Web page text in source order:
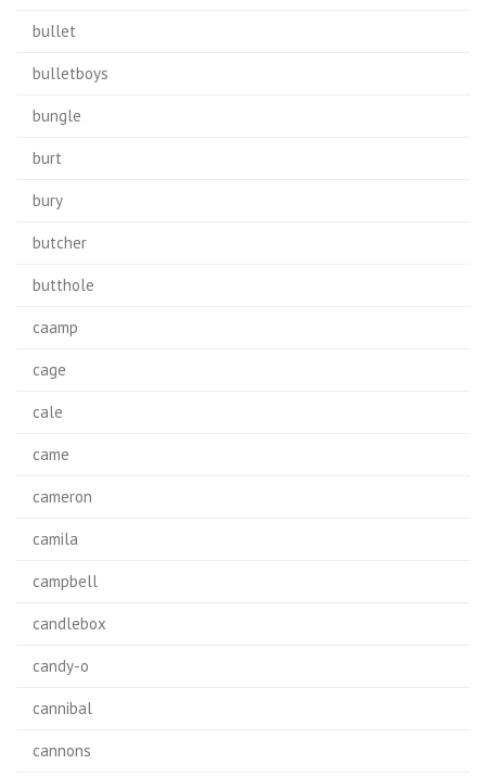
bullet
bulletboys
bungle
burt
bury
butcher
butthole
caamp
cage
cale
came
cameron
camila
campbell
candlebox
candy-o
cannibal
cannons